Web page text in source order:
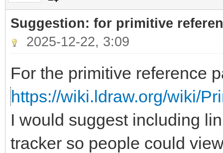
Suggestion: for primitive
2025-12-22, 3:09
For the primitive reference
https://wiki.ldraw.org/wiki/
I would suggest including
tracker so people could